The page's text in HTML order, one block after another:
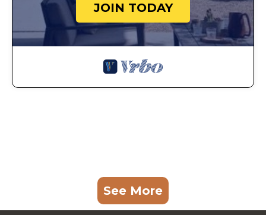
JOIN TODAY
See More